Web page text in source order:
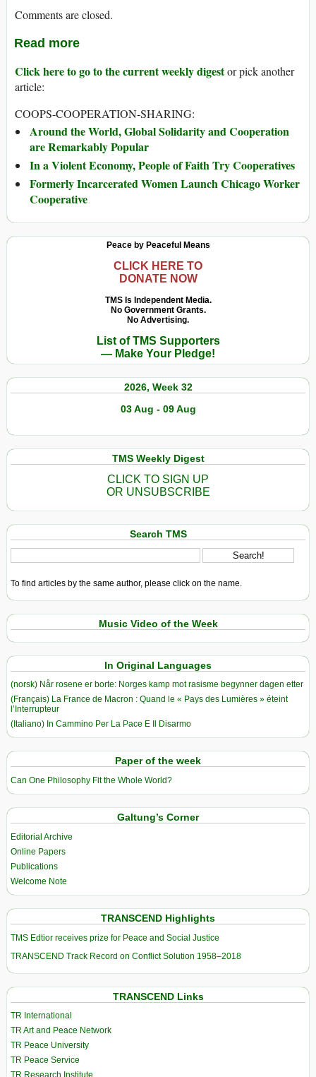
Comments are closed.
Read more
Click here to go to the current weekly digestor pick another
article:
COOPS-COOPERATION-SHARING:
Around the World, Global Solidarity and Cooperation
are Remarkably Popular
In a Violent Economy, People of Faith Try Cooperatives
Formerly Incarcerated Women Launch Chicago Worker
Cooperative
Peace by Peaceful Means
CLICK HERE TO
DONATE NOW
TMS Is Independent Media.
No Government Grants.
No Advertising.
List of TMS Supporters
— Make Your Pledge!
2026, Week 32
03 Aug - 09 Aug
TMS Weekly Digest
CLICK TO SIGN UP
OR UNSUBSCRIBE
Search TMS
To find articles by the same author, please click on the name.
Music Video of the Week
In Original Languages
(norsk) Når rosene er borte: Norges kamp mot rasisme begynner dagen etter
(Français) La France de Macron : Quand le « Pays des Lumières » éteint
l’Interrupteur
(Italiano) In Cammino Per La Pace E Il Disarmo
Paper of the week
Can One Philosophy Fit the Whole World?
Galtung’s Corner
Editorial Archive
Online Papers
Publications
Welcome Note
TRANSCEND Highlights
TMS Edtior receives prize for Peace and Social Justice
TRANSCEND Track Record on Conflict Solution 1958–2018
TRANSCEND Links
TR International
TR Art and Peace Network
TR Peace University
TR Peace Service